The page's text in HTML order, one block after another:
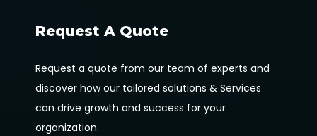
Request A Quote
Request a quote from our team of experts and
discover how our tailored solutions & Services
can drive growth and success for your
organization.